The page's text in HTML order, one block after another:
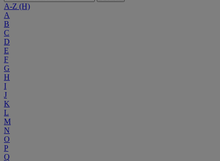
A-Z (H)
A
B
C
D
E
F
G
H
I
J
K
L
M
N
O
P
Q